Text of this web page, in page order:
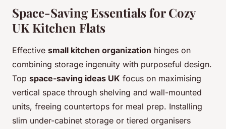
Space-Saving Essentials for Cozy
UK Kitchen Flats
Effective small kitchen organization hinges on
combining storage ingenuity with purposeful design.
Top space-saving ideas UK focus on maximising
vertical space through shelving and wall-mounted
units, freeing countertops for meal prep. Installing
slim under-cabinet storage or tiered organisers